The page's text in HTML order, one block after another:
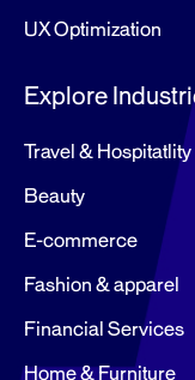
UX Optimization
Explore
Travel & Hospitatlity
Beauty
E-commerce
Fashion & apparel
Financial Services
Home & Furniture